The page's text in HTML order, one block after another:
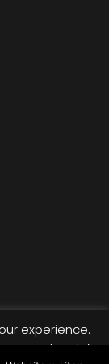
experience.
can opt-out if